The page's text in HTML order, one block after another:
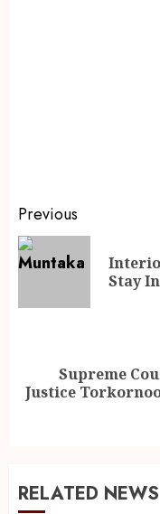
Previous
Stay
Supreme
Justice
RELATED NEWS